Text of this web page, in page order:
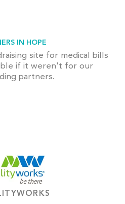
IN HOPE
site for medical bills
if it weren't for our
partners.